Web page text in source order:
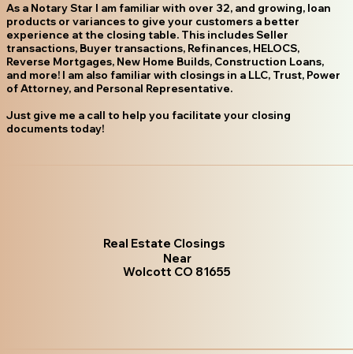
As a Notary Star I am familiar with over 32, and growing, loan
products or variances to give your customers a better
experience at the closing table. This includes Seller
transactions, Buyer transactions, Refinances, HELOCS,
Reverse Mortgages, New Home Builds, Construction Loans,
and more! I am also familiar with closings in a LLC, Trust, Power
of Attorney, and Personal Representative.
Just give me a call to help you facilitate your closing
documents today!
Real Estate Closings
Near
Wolcott CO 81655